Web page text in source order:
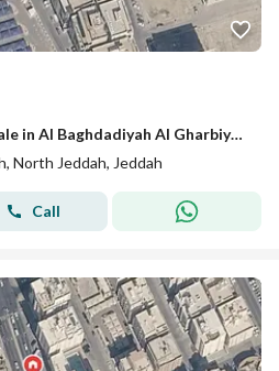
Residential Building For Sale in Al Baghdadiyah Al Gharbiyah, Jeddah
North Jeddah, Jeddah
Call